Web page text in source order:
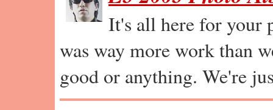
It's all here for your
was way more work than
good or anything. We're